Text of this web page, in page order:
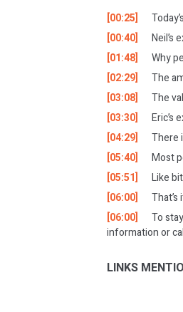
[00:25]
[00:40]
Neil’s
[01:48]
Why
[02:29]
The
[03:08]
The
[03:30]
Eric’s
[04:29]
There
[05:40]
Most
[05:51]
Like
[06:00]
[06:00]
To
information or
LINKS